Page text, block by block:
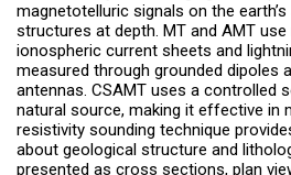
magnetotelluric signals on the
structures at depth. MT and AMT
ionospheric current sheets and
measured through grounded dipoles
antennas. CSAMT uses a controlled
natural source, making it effective in
resistivity sounding technique
about geological structure and
presented as cross sections, plan